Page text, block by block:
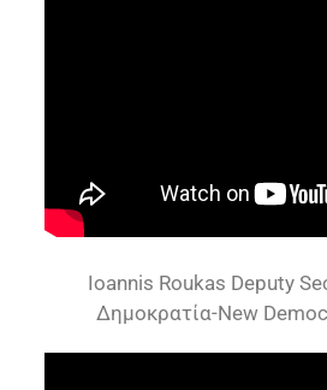
Ioannis Roukas Deputy
Δημοκρατία-New